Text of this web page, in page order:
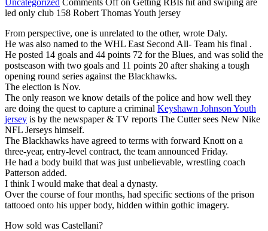
led only club 158 Robert Thomas Youth jersey
From perspective, one is unrelated to the other, wrote Daly.
He was also named to the WHL East Second All- Team his final .
He posted 14 goals and 44 points 72 for the Blues, and was solid the
postseason with two goals and 11 points 20 after shaking a tough
opening round series against the Blackhawks.
The election is Nov.
The only reason we know details of the police and how well they
are doing the quest to capture a criminal Keyshawn Johnson Youth
jersey is by the newspaper & TV reports The Cutter sees New Nike
NFL Jerseys himself.
The Blackhawks have agreed to terms with forward Knott on a
three-year, entry-level contract, the team announced Friday.
He had a body build that was just unbelievable, wrestling coach
Patterson added.
I think I would make that deal a dynasty.
Over the course of four months, had specific sections of the prison
tattooed onto his upper body, hidden within gothic imagery.
How sold was Castellani?